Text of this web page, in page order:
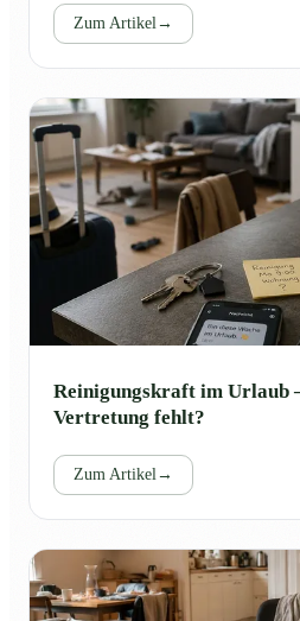
Zum Artikel→
Reinigungskraft im Urlaub
Vertretung fehlt?
Zum Artikel→